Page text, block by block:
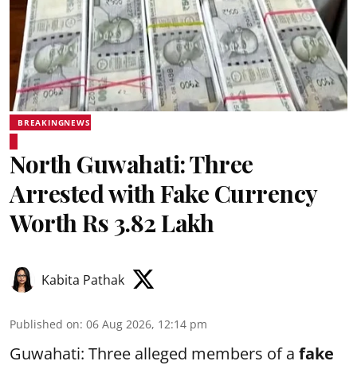
BREAKINGNEWS
North Guwahati: Three
Arrested with Fake Currency
Worth Rs 3.82 Lakh
Kabita Pathak
Published on: 06 Aug 2026, 12:14 pm
Guwahati: Three alleged members of a fake